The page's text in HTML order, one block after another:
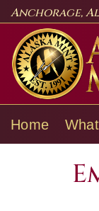
Skip
content
Anchorage,
Home